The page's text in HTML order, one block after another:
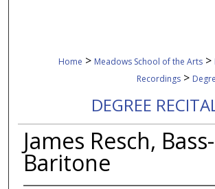
Home > Meadows School of the Arts >
Recordings >
DEGREE
James Resch, Bass-
Baritone